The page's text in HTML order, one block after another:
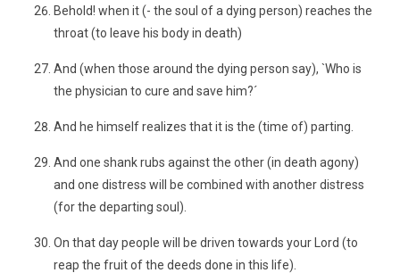
Behold! when it (- the soul of a dying person) reaches the
throat (to leave his body in death)
And (when those around the dying person say), `Who is
the physician to cure and save him?´
And he himself realizes that it is the (time of) parting.
And one shank rubs against the other (in death agony)
and one distress will be combined with another distress
(for the departing soul).
On that day people will be driven towards your Lord (to
reap the fruit of the deeds done in this life).